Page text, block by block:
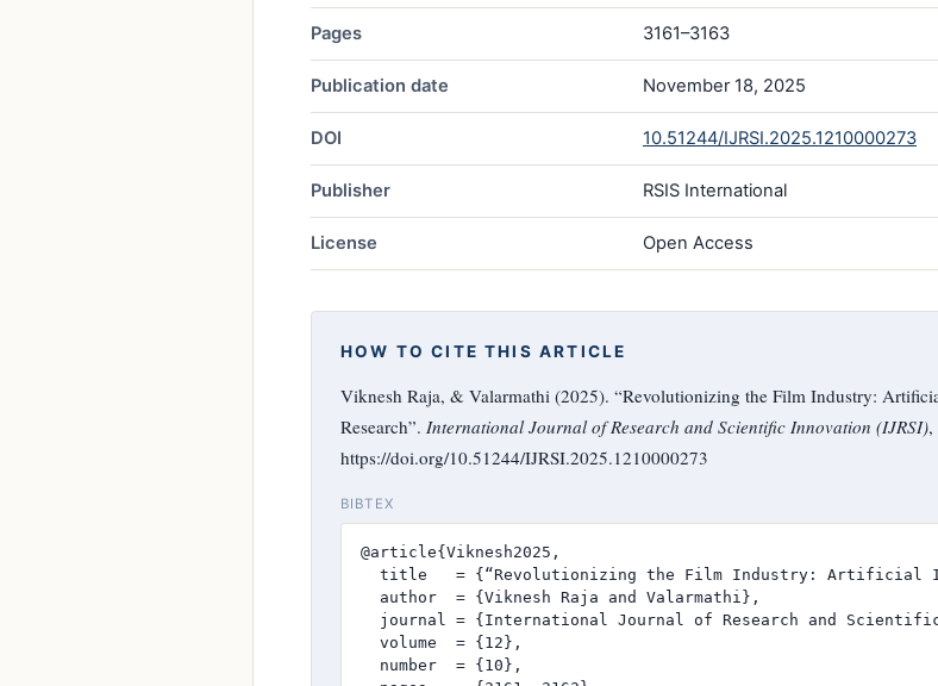
Pages 3161–3163
Publication date November 18, 2025
DOI 10.51244/IJRSI.2025.1210000273
Publisher RSIS International
License Open Access
HOW TO CITE THIS ARTICLE
Viknesh Raja, & Valarmathi (2025). “Revolutionizing the Film Industry:
Research”. International Journal of Research and Scientific Innovation (IJRSI)
https://doi.org/10.51244/IJRSI.2025.1210000273
BIBTEX
@article{Viknesh2025,
title   = {“Revolutionizing the Film Industry: Artificial
  author  = {Viknesh Raja and Valarmathi},
journal = {International Journal of Research and
  volume  = {12},
  number  = {10},